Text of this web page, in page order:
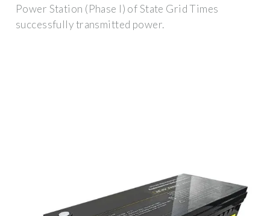
Power Station (Phase I) of State Grid Times
successfully transmitted power.